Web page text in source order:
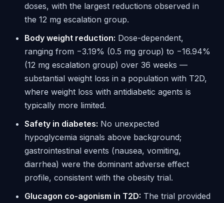
doses, with the largest reductions observed in
the 12 mg escalation group.
Body weight reduction: Dose-dependent,
ranging from −3.19% (0.5 mg group) to −16.94%
(12 mg escalation group) over 36 weeks —
substantial weight loss in a population with T2D,
where weight loss with antidiabetic agents is
typically more limited.
Safety in diabetes: No unexpected
hypoglycemia signals above background;
gastrointestinal events (nausea, vomiting,
diarrhea) were the dominant adverse effect
profile, consistent with the obesity trial.
Glucagon co-agonism in T2D: The trial provided